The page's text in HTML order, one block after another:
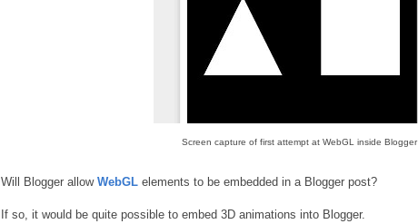
Screen capture of first attempt at WebGL inside Blogger
Will Blogger allow WebGL elements to be embedded in a Blogger post?
If so, it would be quite possible to embed 3D animations into Blogger.